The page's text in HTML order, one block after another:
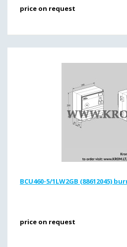
price on request
BCU460-5/1LW2GB (88612045)
price on request